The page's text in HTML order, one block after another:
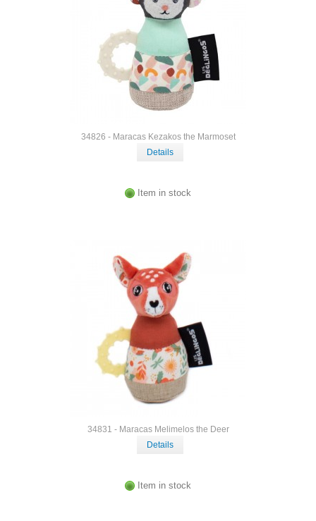
34826 - Maracas Kezakos the Marmoset
Details
Item in stock
34831 - Maracas Melimelos the Deer
Details
Item in stock